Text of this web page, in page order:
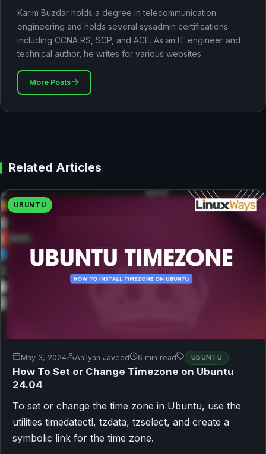
Karim Buzdar holds a degree in telecommunication
engineering and holds several sysadmin certifications
including CCNA RS, SCP, and ACE. As an IT engineer and
technical author, he writes for various websites.
More Posts
Related Articles
UBUNTU
May 3, 2024 Aaliyan Javeed 6 min read UBUNTU
How To Set or Change Timezone on Ubuntu
24.04
To set or change the time zone in Ubuntu, use the
utilities timedatectl, tzdata, tzselect, and create a
symbolic link for the time zone.